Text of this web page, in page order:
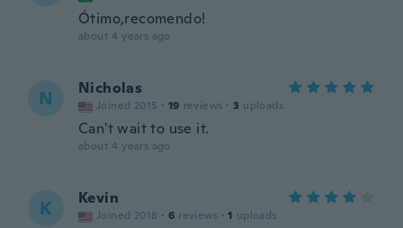
Ótimo,recomendo!
about 4 years ago
N Nicholas
Joined 2015 · 19 reviews · 3 uploads
Can't wait to use it.
about 4 years ago
K Kevin
Joined 2018 · 6 reviews · 1 uploads